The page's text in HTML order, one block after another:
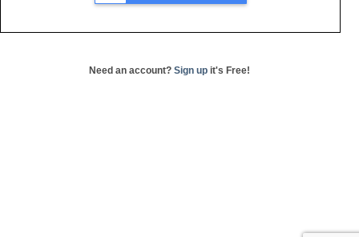
Need an account? Sign up it's Free!